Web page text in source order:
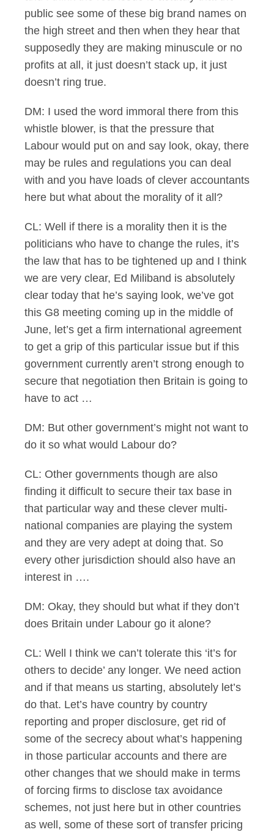
public see some of these big brand names on
the high street and then when they hear that
supposedly they are making minuscule or no
profits at all, it just doesn’t stack up, it just
doesn’t ring true.
DM: I used the word immoral there from this
whistle blower, is that the pressure that
Labour would put on and say look, okay, there
may be rules and regulations you can deal
with and you have loads of clever accountants
here but what about the morality of it all?
CL: Well if there is a morality then it is the
politicians who have to change the rules, it’s
the law that has to be tightened up and I think
we are very clear, Ed Miliband is absolutely
clear today that he’s saying look, we’ve got
this G8 meeting coming up in the middle of
June, let’s get a firm international agreement
to get a grip of this particular issue but if this
government currently aren’t strong enough to
secure that negotiation then Britain is going to
have to act …
DM: But other government’s might not want to
do it so what would Labour do?
CL: Other governments though are also
finding it difficult to secure their tax base in
that particular way and these clever multi-
national companies are playing the system
and they are very adept at doing that. So
every other jurisdiction should also have an
interest in ….
DM: Okay, they should but what if they don’t
does Britain under Labour go it alone?
CL: Well I think we can’t tolerate this ‘it’s for
others to decide’ any longer. We need action
and if that means us starting, absolutely let’s
do that. Let’s have country by country
reporting and proper disclosure, get rid of
some of the secrecy about what’s happening
in those particular accounts and there are
other changes that we should make in terms
of forcing firms to disclose tax avoidance
schemes, not just here but in other countries
as well, some of these sort of transfer pricing